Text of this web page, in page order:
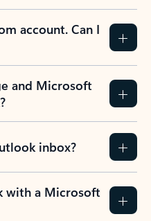
account. Can I
and Microsoft
inbox?
with a Microsoft